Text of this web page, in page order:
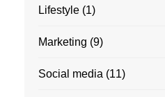
Lifestyle (1)
Marketing (9)
Social media (11)